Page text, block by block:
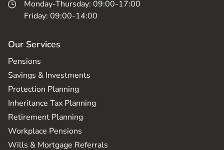
Monday-Thursday: 09:00-17:00
Friday: 09:00-14:00
Our Services
Pensions
Savings & Investments
Protection Planning
Inheritance Tax Planning
Retirement Planning
Workplace Pensions
Wills & Mortgage Referrals